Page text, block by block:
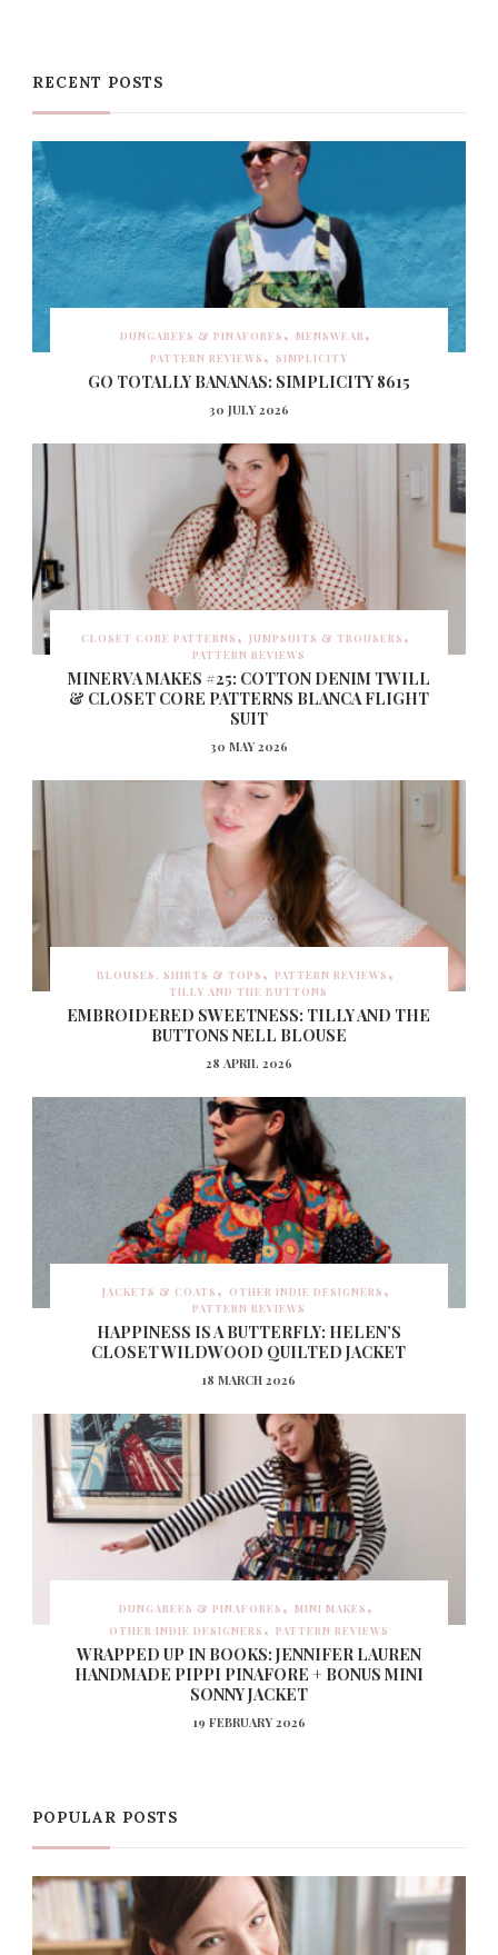
RECENT POSTS
DUNGAREES & PINAFORES
MENSWEAR
PATTERN REVIEWS
SIMPLICITY
GO TOTALLY BANANAS: SIMPLICITY 8615
30 JULY 2026
CLOSET CORE PATTERNS
JUMPSUITS & TROUSERS
PATTERN REVIEWS
MINERVA MAKES #25: COTTON DENIM TWILL
& CLOSET CORE PATTERNS BLANCA FLIGHT
SUIT
30 MAY 2026
BLOUSES, SHIRTS & TOPS
PATTERN REVIEWS
TILLY AND THE BUTTONS
EMBROIDERED SWEETNESS: TILLY AND THE
BUTTONS NELL BLOUSE
28 APRIL 2026
JACKETS & COATS
OTHER INDIE DESIGNERS
PATTERN REVIEWS
HAPPINESS IS A BUTTERFLY: HELEN’S
CLOSET WILDWOOD QUILTED JACKET
18 MARCH 2026
DUNGAREES & PINAFORES
MINI MAKES
OTHER INDIE DESIGNERS
PATTERN REVIEWS
WRAPPED UP IN BOOKS: JENNIFER LAUREN
HANDMADE PIPPI PINAFORE + BONUS MINI
SONNY JACKET
19 FEBRUARY 2026
POPULAR POSTS